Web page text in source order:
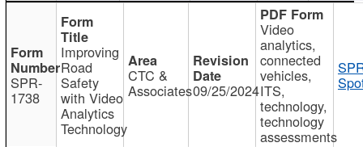
SPR-
1738
Improving
Road
Safety
with Video
Analytics
Technology
CTC &
Associates09/25/2024
Video
analytics,
connected
vehicles,
ITS,
technology,
technology
assessments